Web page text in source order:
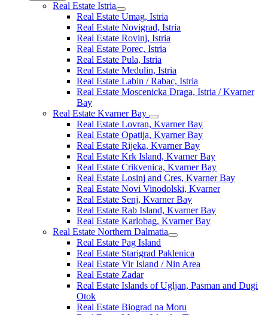
Real Estate Istria
Real Estate Umag, Istria
Real Estate Novigrad, Istria
Real Estate Rovinj, Istria
Real Estate Porec, Istria
Real Estate Pula, Istria
Real Estate Medulin, Istria
Real Estate Labin / Rabac, Istria
Real Estate Moscenicka Draga, Istria / Kvarner
Bay
Real Estate Kvarner Bay
Real Estate Lovran, Kvarner Bay
Real Estate Opatija, Kvarner Bay
Real Estate Rijeka, Kvarner Bay
Real Estate Krk Island, Kvarner Bay
Real Estate Crikvenica, Kvarner Bay
Real Estate Losinj and Cres, Kvarner Bay
Real Estate Novi Vinodolski, Kvarner
Real Estate Senj, Kvarner Bay
Real Estate Rab Island, Kvarner Bay
Real Estate Karlobag, Kvarner Bay
Real Estate Northern Dalmatia
Real Estate Pag Island
Real Estate Starigrad Paklenica
Real Estate Vir Island / Nin Area
Real Estate Zadar
Real Estate Islands of Ugljan, Pasman and Dugi
Otok
Real Estate Biograd na Moru